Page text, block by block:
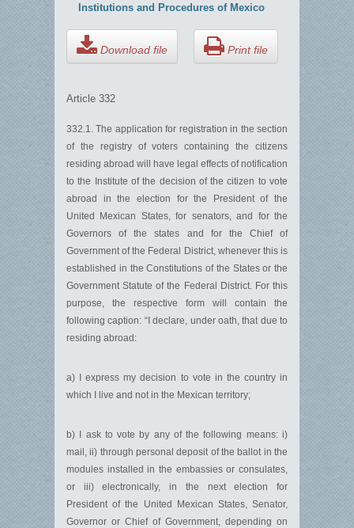
Institutions and Procedures of Mexico
Download file Print file
Article 332
332.1. The application for registration in the section
of the registry of voters containing the citizens
residing abroad will have legal effects of notification
to the Institute of the decision of the citizen to vote
abroad in the election for the President of the
United Mexican States, for senators, and for the
Governors of the states and for the Chief of
Government of the Federal District, whenever this is
established in the Constitutions of the States or the
Government Statute of the Federal District. For this
purpose, the respective form will contain the
following caption: “I declare, under oath, that due to
residing abroad:
a) I express my decision to vote in the country in
which I live and not in the Mexican territory;
b) I ask to vote by any of the following means: i)
mail, ii) through personal deposit of the ballot in the
modules installed in the embassies or consulates,
or iii) electronically, in the next election for
President of the United Mexican States, Senator,
Governor or Chief of Government, depending on